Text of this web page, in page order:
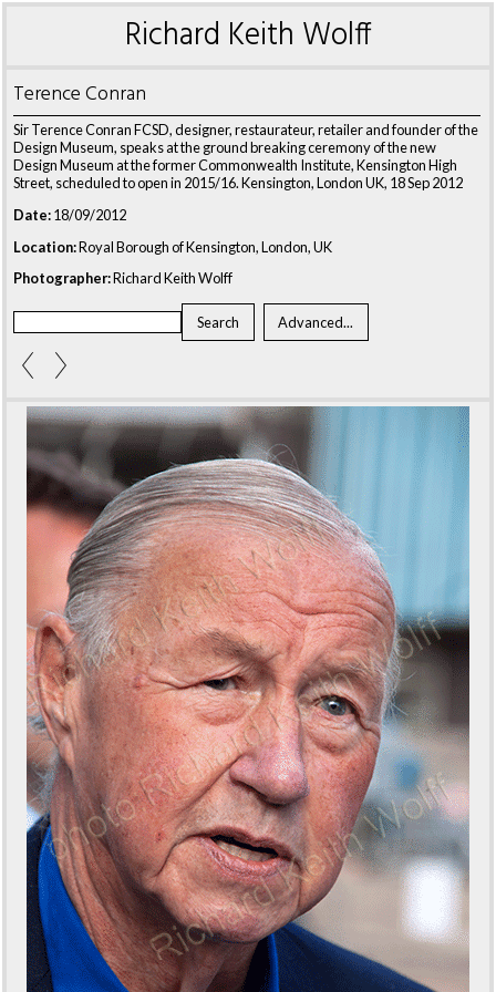
Richard Keith Wolff
Terence Conran
Sir Terence Conran FCSD, designer, restaurateur, retailer and founder of the
Design Museum, speaks at the ground breaking ceremony of the new
Design Museum at the former Commonwealth Institute, Kensington High
Street, scheduled to open in 2015/16. Kensington, London UK, 18 Sep 2012
Date:18/09/2012
Location:Royal Borough of Kensington, London, UK
Photographer:Richard Keith Wolff